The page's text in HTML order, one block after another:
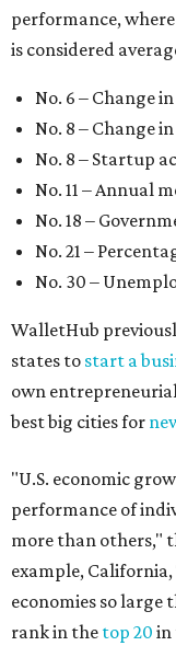
performance, where
is considered
No. 6 – Change
No. 8 – Change in
No. 8 – Startup
No. 11 – Annual
No. 18 –
No. 21 –
No. 30 –
WalletHub
states to start a
own
best big cities for
"U.S. economic
performance of
more than others,"
example, California,
economies so
rank in the top 20 in